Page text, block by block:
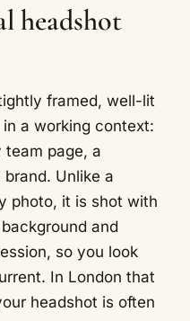
headshot
framed, well-lit
a working context:
team page, a
Unlike a
photo, it is shot with
and
so you look
In London that
headshot is often